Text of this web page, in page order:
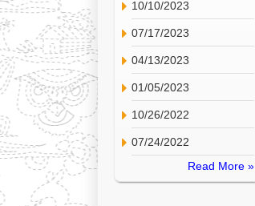
10/10/2023
07/17/2023
04/13/2023
01/05/2023
10/26/2022
07/24/2022
Read More »